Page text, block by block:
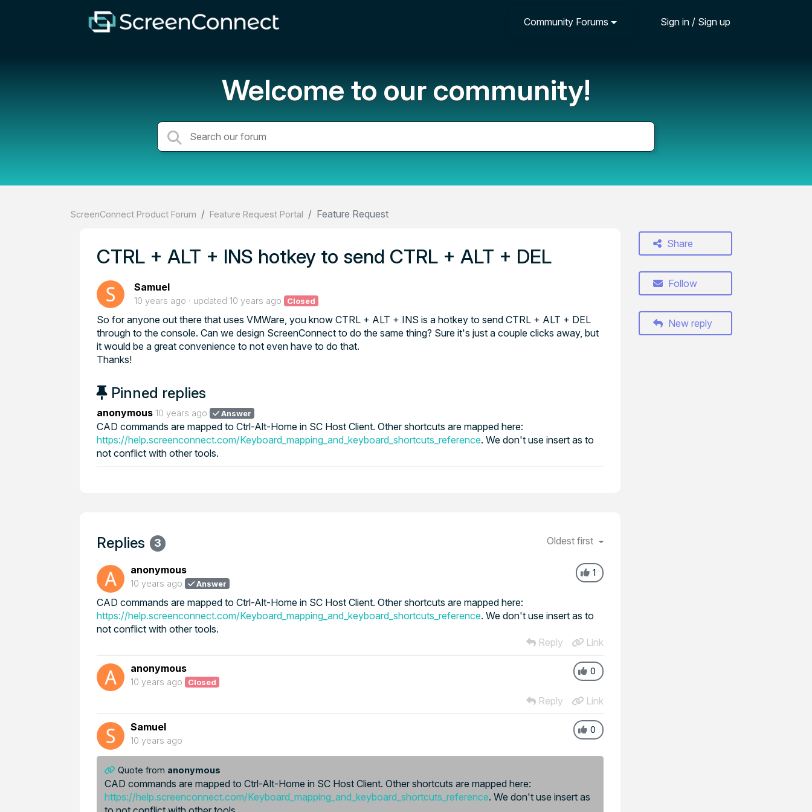
Community Forums Sign in / Sign up
Welcome to our community!
ScreenConnect Product Forum Feature Request Portal Feature Request
CTRL + ALT + INS hotkey to send CTRL + ALT + DEL
Samuel
10 years ago updated 10 years ago Closed
So for anyone out there that uses VMWare, you know CTRL + ALT + INS is a hotkey to send CTRL + ALT + DEL
through to the console. Can we design ScreenConnect to do the same thing? Sure it's just a couple clicks away, but
it would be a great convenience to not even have to do that.
Thanks!
Pinned replies
anonymous 10 years ago Answer
CAD commands are mapped to Ctrl-Alt-Home in SC Host Client. Other shortcuts are mapped here:
https://help.screenconnect.com/Keyboard_mapping_and_keyboard_shortcuts_reference. We don't use insert as to
not conflict with other tools.
Share
Follow
New reply
Replies 3 Oldest first
1
anonymous
10 years ago Answer
CAD commands are mapped to Ctrl-Alt-Home in SC Host Client. Other shortcuts are mapped here:
https://help.screenconnect.com/Keyboard_mapping_and_keyboard_shortcuts_reference. We don't use insert as to
not conflict with other tools.
Reply
Link
0
anonymous
10 years ago Closed
Reply Link
0
Samuel
10 years ago
Quote from anonymous
CAD commands are mapped to Ctrl-Alt-Home in SC Host Client. Other shortcuts are mapped here:
https://help.screenconnect.com/Keyboard_mapping_and_keyboard_shortcuts_reference. We don't use insert as